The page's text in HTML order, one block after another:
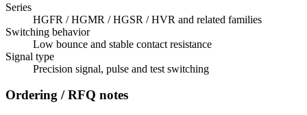
Series
HGFR / HGMR / HGSR / HVR and related families
Switching behavior
Low bounce and stable contact resistance
Signal type
Precision signal, pulse and test switching
Ordering / RFQ notes